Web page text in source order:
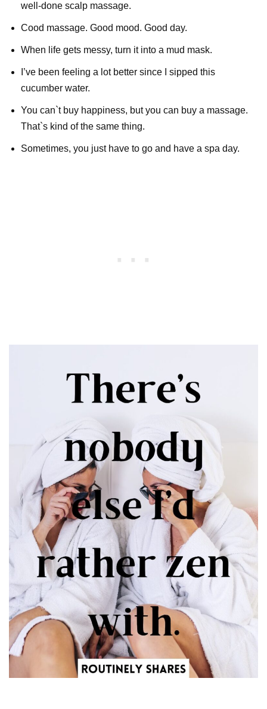
well-done scalp massage.
Cood massage. Good mood. Good day.
When life gets messy, turn it into a mud mask.
I’ve been feeling a lot better since I sipped this
cucumber water.
You can`t buy happiness, but you can buy a massage.
That`s kind of the same thing.
Sometimes, you just have to go and have a spa day.